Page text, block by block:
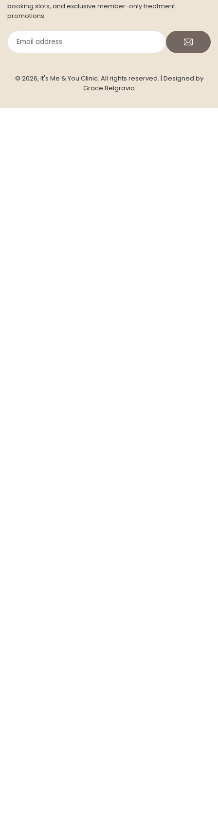
booking slots, and exclusive member-only treatment
promotions.
Email
address
© 2026, It's Me & You Clinic. All rights reserved. | Designed by
Grace Belgravia